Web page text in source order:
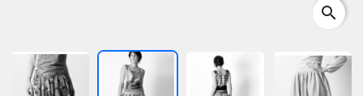
search